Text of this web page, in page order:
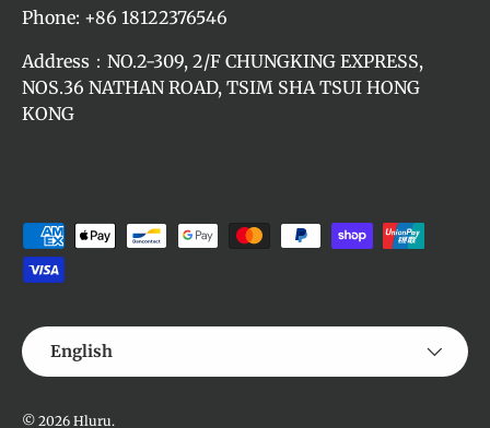
Phone: +86 18122376546
Address：NO.2-309, 2/F CHUNGKING EXPRESS,
NOS.36 NATHAN ROAD, TSIM SHA TSUI HONG
KONG
Payment methods accepted
Language
English
© 2026 Hluru.